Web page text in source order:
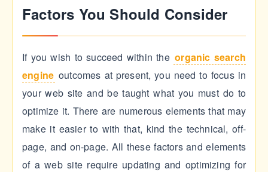
Factors You Should Consider
If you wish to succeed within the organic search
engine outcomes at present, you need to focus in
your web site and be taught what you must do to
optimize it. There are numerous elements that may
make it easier to with that, kind the technical, off-
page, and on-page. All these factors and elements
of a web site require updating and optimizing for